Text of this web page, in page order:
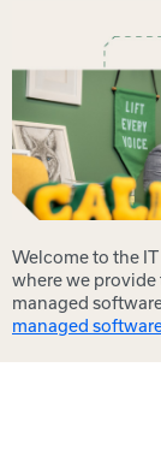
Welcome to the
where we
managed
managed